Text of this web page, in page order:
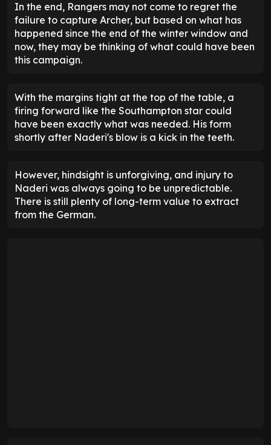
In the end, Rangers may not come to regret the
failure to capture Archer, but based on what has
happened since the end of the winter window and
now, they may be thinking of what could have been
this campaign.
With the margins tight at the top of the table, a
firing forward like the Southampton star could
have been exactly what was needed. His form
shortly after Naderi's blow is a kick in the teeth.
However, hindsight is unforgiving, and injury to
Naderi was always going to be unpredictable.
There is still plenty of long-term value to extract
from the German.